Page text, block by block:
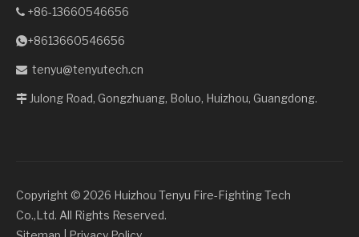
 +86-13660546656
+8613660546656
 tenyu@tenyutech.cn
 Julong Road, Gongzhuang, Boluo, Huizhou, Guangdong.
Copyright ©️ 2026 Huizhou Tenyu Fire-Fighting Tech
Co.,Ltd. All Rights Reserved.